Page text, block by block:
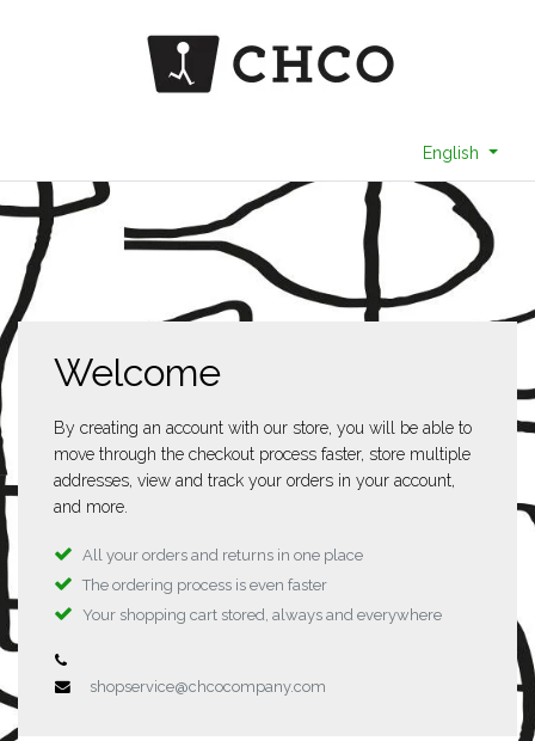
English
Welcome
By creating an account with our store, you will be able to
move through the checkout process faster, store multiple
addresses, view and track your orders in your account,
and more.
All your orders and returns in one place
The ordering process is even faster
Your shopping cart stored, always and everywhere
shopservice@chcocompany.com